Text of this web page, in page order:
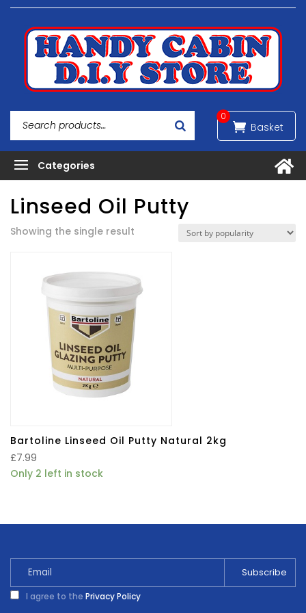
0
Linseed Oil Putty
Showing the single result
Bartoline Linseed Oil Putty Natural 2kg
£7.99
Only 2 left in stock
I agree to the Privacy Policy